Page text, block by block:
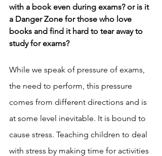
with a book even during exams? or is it
a Danger Zone for those who love
books and find it hard to tear away to
study for exams?
While we speak of pressure of exams,
the need to perform, this pressure
comes from different directions and is
at some level inevitable. It is bound to
cause stress. Teaching children to deal
with stress by making time for activities